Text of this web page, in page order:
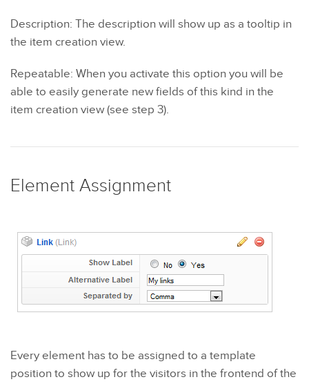
Description: The description will show up as a tooltip in
the item creation view.
Repeatable: When you activate this option you will be
able to easily generate new fields of this kind in the
item creation view (see step 3).
Element Assignment
Every element has to be assigned to a template
position to show up for the visitors in the frontend of the